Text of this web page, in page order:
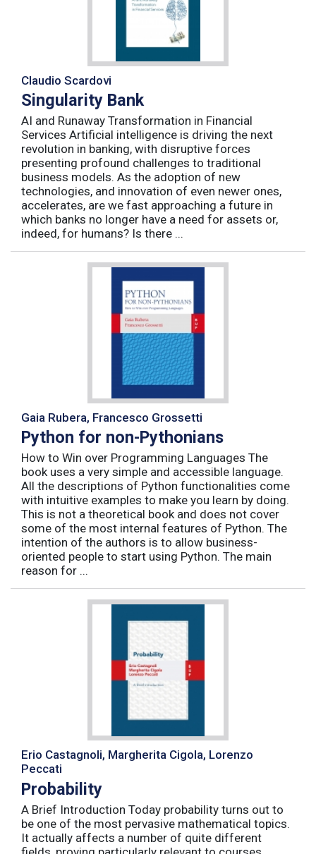
Claudio Scardovi
Singularity Bank
AI and Runaway Transformation in Financial
Services Artificial intelligence is driving the next
revolution in banking, with disruptive forces
presenting profound challenges to traditional
business models. As the adoption of new
technologies, and innovation of even newer ones,
accelerates, are we fast approaching a future in
which banks no longer have a need for assets or,
indeed, for humans? Is there ...
Gaia Rubera, Francesco Grossetti
Python for non-Pythonians
How to Win over Programming Languages The
book uses a very simple and accessible language.
All the descriptions of Python functionalities come
with intuitive examples to make you learn by doing.
This is not a theoretical book and does not cover
some of the most internal features of Python. The
intention of the authors is to allow business-
oriented people to start using Python. The main
reason for ...
Erio Castagnoli, Margherita Cigola, Lorenzo
Peccati
Probability
A Brief Introduction Today probability turns out to
be one of the most pervasive mathematical topics.
It actually affects a number of quite different